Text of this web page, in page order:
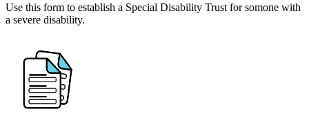
Use this form to establish a Special Disability Trust for somone with
a severe disability.